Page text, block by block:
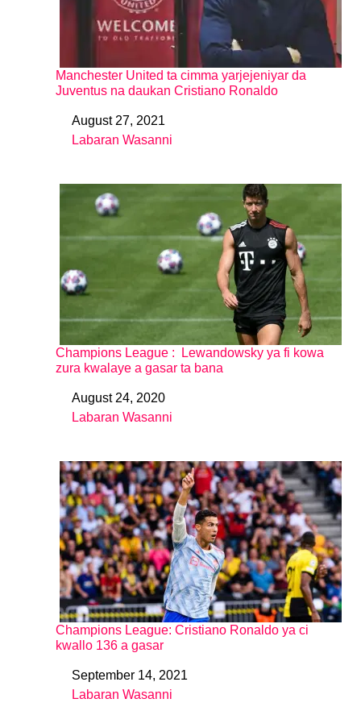
Manchester United ta cimma yarjejeniyar da
Juventus na daukan Cristiano Ronaldo
DateAugust 27, 2021
In relation to
Labaran Wasanni
Champions League : Lewandowsky ya fi kowa
zura kwalaye a gasar ta bana
DateAugust 24, 2020
In relation to
Labaran Wasanni
Champions League: Cristiano Ronaldo ya ci
kwallo 136 a gasar
DateSeptember 14, 2021
In relation to
Labaran Wasanni